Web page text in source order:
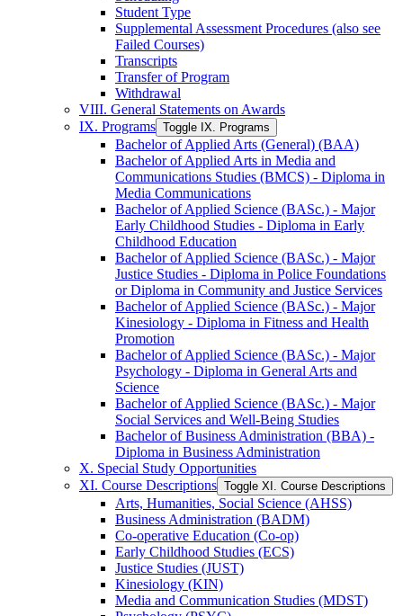
Student Type
Supplemental Assessment Procedures (also see
Failed Courses)
Transcripts
Transfer of Program
Withdrawal
VIII. General Statements on Awards
IX. Programs Toggle IX. Programs
Bachelor of Applied Arts (General) (BAA)
Bachelor of Applied Arts in Media and
Communications Studies (BMCS) -​ Diploma in
Media Communications
Bachelor of Applied Science (BASc.) -​ Major
Early Childhood Studies -​ Diploma in Early
Childhood Education
Bachelor of Applied Science (BASc.) -​ Major
Justice Studies -​ Diploma in Police Foundations
or Diploma in Community and Justice Services
Bachelor of Applied Science (BASc.) -​ Major
Kinesiology -​ Diploma in Fitness and Health
Promotion
Bachelor of Applied Science (BASc.) -​ Major
Psychology -​ Diploma in General Arts and
Science
Bachelor of Applied Science (BASc.) -​ Major
Social Services and Well-​Being Studies
Bachelor of Business Administration (BBA) -​
Diploma in Business Administration
X. Special Study Opportunities
XI. Course Descriptions Toggle XI. Course Descriptions
Arts, Humanities, Social Science (AHSS)
Business Administration (BADM)
Co-​operative Education (Co-​op)
Early Childhood Studies (ECS)
Justice Studies (JUST)
Kinesiology (KIN)
Media and Communication Studies (MDST)